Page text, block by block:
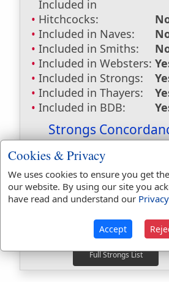
Included in
Hitchcocks:
Included in Naves:
Included in Smiths:
Included in Websters:
Included in Strongs:
Included in Thayers:
Included in BDB:
Strongs
H268
H314
Used1
G1899
Used1
Used1
Cookies & Privacy
We uses cookies to ensure you get
our website. By using our site you
have read and understand our
Accept